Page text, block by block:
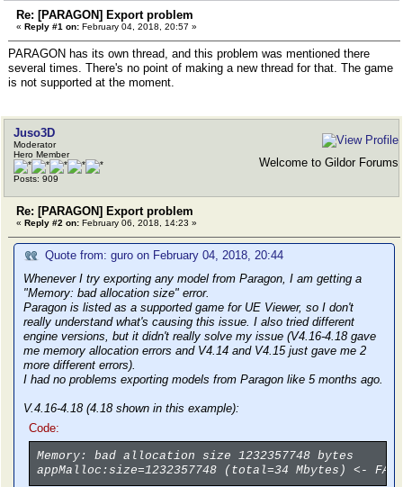
Re: [PARAGON] Export problem
« Reply #1 on: February 04, 2018, 20:57 »
PARAGON has its own thread, and this problem was mentioned there
several times. There's no point of making a new thread for that. The game
is not supported at the moment.
Juso3D
Moderator
Hero Member
Posts: 909
Welcome to Gildor Forums
Re: [PARAGON] Export problem
« Reply #2 on: February 06, 2018, 14:23 »
Quote from: guro on February 04, 2018, 20:44
Whenever I try exporting any model from Paragon, I am getting a
"Memory: bad allocation size" error.
Paragon is listed as a supported game for UE Viewer, so I don't
really understand what's causing this issue. I also tried different
engine versions, but it didn't really solve my issue (V4.16-4.18 gave
me memory allocation errors and V4.14 and V4.15 just gave me 2
more different errors).
I had no problems exporting models from Paragon like 5 months ago.
V.4.16-4.18 (4.18 shown in this example):
Code:
Memory: bad allocation size 1232357748 bytes
appMalloc:size=1232357748 (total=34 Mbytes) <-